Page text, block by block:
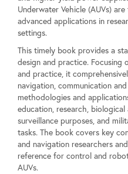
Underwater Vehicle (AUVs)
advanced applications in
settings.
This timely book provides a
design and practice. Focusing
and practice, it
navigation, communication
methodologies and
education, research,
surveillance purposes, and
tasks. The book covers key
and navigation researchers
reference for control and
AUVs.